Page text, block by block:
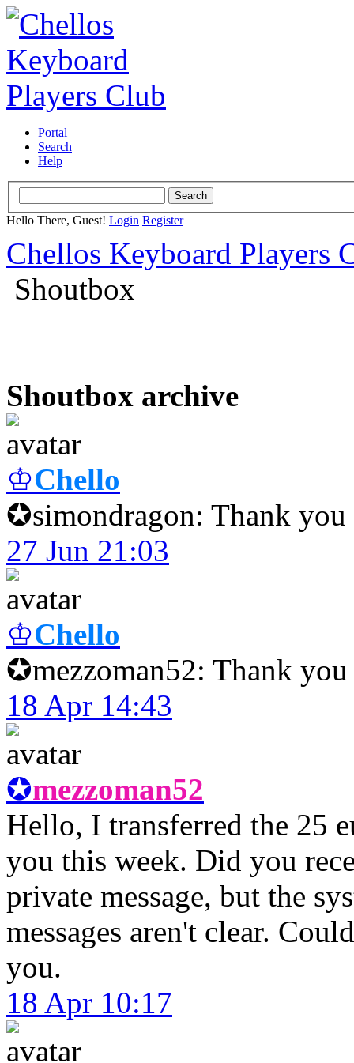
Portal
Search
Help
Hello There, Guest! Login Register
Chellos Keyboard Players
Shoutbox
Shoutbox archive
♔Chello
✪simondragon: Thank
27 Jun 21:03
♔Chello
✪mezzoman52: Thank
18 Apr 14:43
✪mezzoman52
Hello, I transferred the 25
you this week. Did you
private message, but the
messages aren't clear.
you.
18 Apr 10:17